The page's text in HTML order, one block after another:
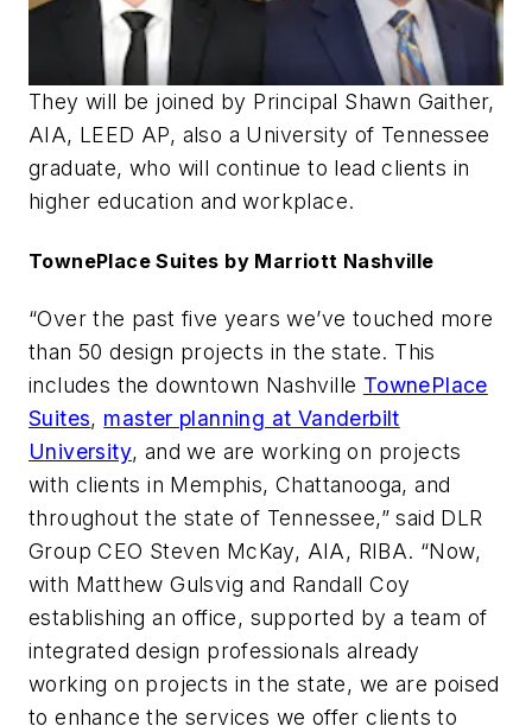
They will be joined by Principal Shawn Gaither,
AIA, LEED AP, also a University of Tennessee
graduate, who will continue to lead clients in
higher education and workplace.
TownePlace Suites by Marriott Nashville
“Over the past five years we’ve touched more
than 50 design projects in the state. This
includes the downtown Nashville TownePlace
Suites, master planning at Vanderbilt
University, and we are working on projects
with clients in Memphis, Chattanooga, and
throughout the state of Tennessee,” said DLR
Group CEO Steven McKay, AIA, RIBA. “Now,
with Matthew Gulsvig and Randall Coy
establishing an office, supported by a team of
integrated design professionals already
working on projects in the state, we are poised
to enhance the services we offer clients to